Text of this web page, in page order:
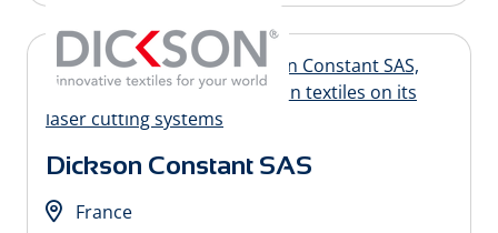
Dickson Constant SAS
France